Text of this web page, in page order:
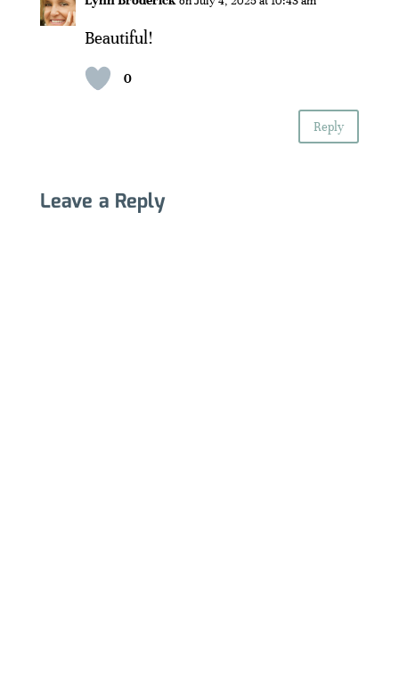
Beautiful!
0
Reply
Leave a Reply